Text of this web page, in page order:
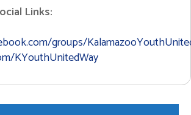
Links:
groups/
KYouthUnitedWay